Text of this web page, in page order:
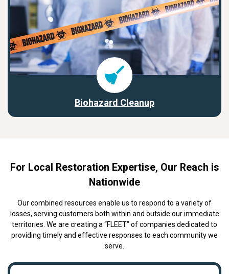
Biohazard Cleanup
For Local Restoration Expertise, Our Reach is
Nationwide
Our combined resources enable us to respond to a variety of
losses, serving customers both within and outside our immediate
territories. We are creating a “FLEET” of companies dedicated to
providing timely and effective responses to each community we
serve.